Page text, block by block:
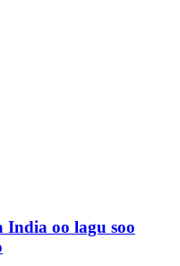
India oo lagu soo